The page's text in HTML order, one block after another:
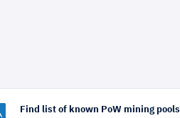
Find list of known PoW mining pools